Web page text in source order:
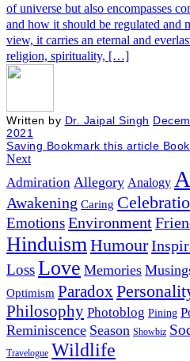
of universe but also encompasses
and how it should be regulated and
view, it carries an eternal and
religion, spirituality, […]
Written by Dr. Jaipal Singh
2021
Saving Bookmark this article
Next
Admiration Allegory Analogy
Awakening Caring
EmotionsEnvironment
Hinduism Humour
LossLove Memories
Optimism Paradox
Philosophy Photoblog Pining
Reminiscence Season Showbiz
Travelogue Wildlife